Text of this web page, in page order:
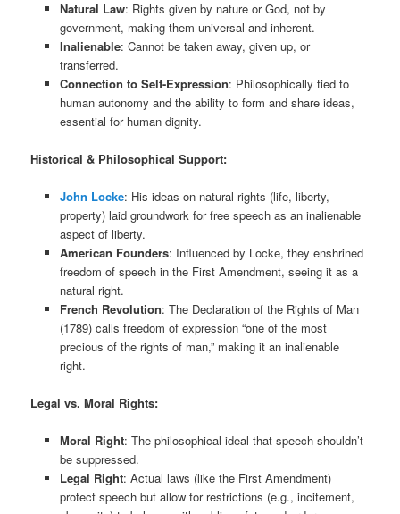
Natural Law: Rights given by nature or God, not by
government, making them universal and inherent.
Inalienable: Cannot be taken away, given up, or
transferred.
Connection to Self-Expression: Philosophically tied to
human autonomy and the ability to form and share ideas,
essential for human dignity.
Historical & Philosophical Support:
John Locke: His ideas on natural rights (life, liberty,
property) laid groundwork for free speech as an inalienable
aspect of liberty.
American Founders: Influenced by Locke, they enshrined
freedom of speech in the First Amendment, seeing it as a
natural right.
French Revolution: The Declaration of the Rights of Man
(1789) calls freedom of expression “one of the most
precious of the rights of man,” making it an inalienable
right.
Legal vs. Moral Rights:
Moral Right: The philosophical ideal that speech shouldn’t
be suppressed.
Legal Right: Actual laws (like the First Amendment)
protect speech but allow for restrictions (e.g., incitement,